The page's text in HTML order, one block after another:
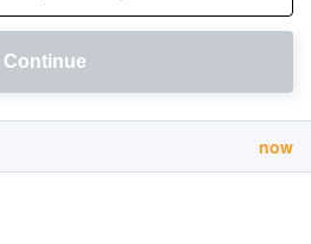
Continue
now